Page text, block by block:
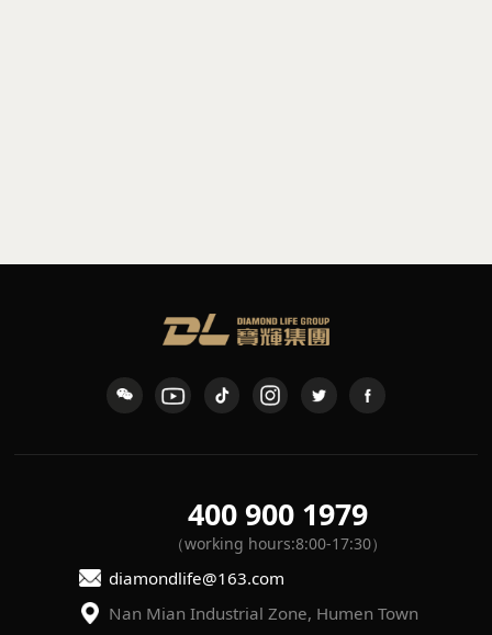
400 900 1979
（working hours:8:00-17:30）
diamondlife@163.com
Nan Mian Industrial Zone, Humen Town